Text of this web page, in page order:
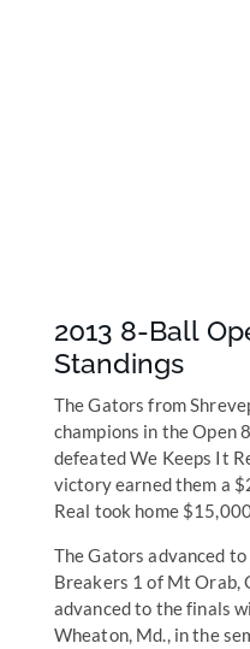
2013 8-Ball
Standings
The Gators from
champions in the Open
defeated We Keeps It
victory earned them a
Real took home
The Gators advanced
Breakers 1 of Mt Orab,
advanced to the finals
Wheaton, Md., in the